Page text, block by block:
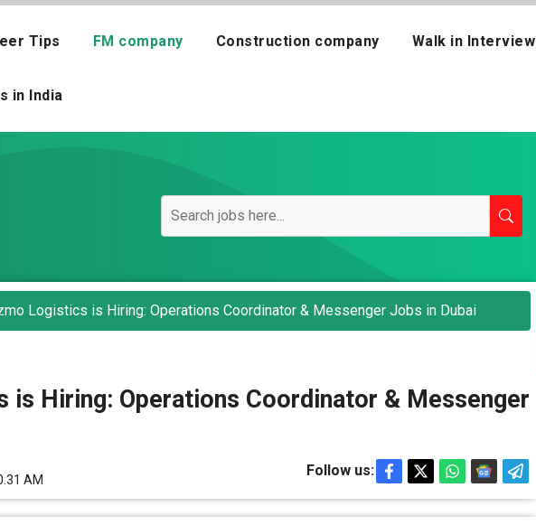
Tips FM company Construction company Walk in Interview
in India
Logistics is Hiring: Operations Coordinator & Messenger Jobs in Dubai
is Hiring: Operations Coordinator & Messenger
AM
Follow us: